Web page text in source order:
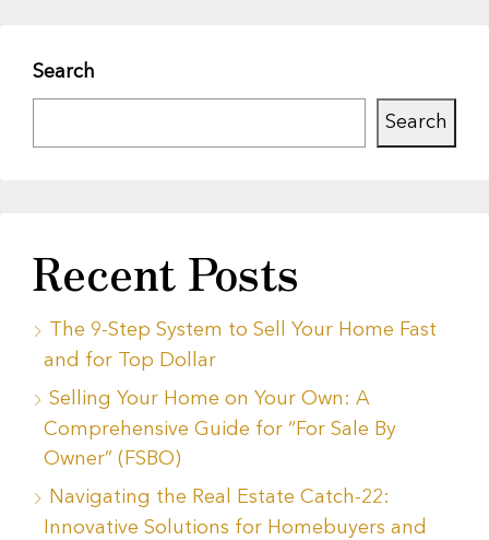
Search
Search
Recent Posts
The 9-Step System to Sell Your Home Fast
and for Top Dollar
Selling Your Home on Your Own: A
Comprehensive Guide for “For Sale By
Owner” (FSBO)
Navigating the Real Estate Catch-22:
Innovative Solutions for Homebuyers and